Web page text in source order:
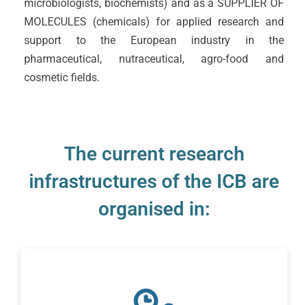
microbiologists, biochemists) and as a SUPPLIER OF
MOLECULES (chemicals) for applied research and
support to the European industry in the
pharmaceutical, nutraceutical, agro-food and
cosmetic fields.
The current research
infrastructures of the ICB are
organised in: